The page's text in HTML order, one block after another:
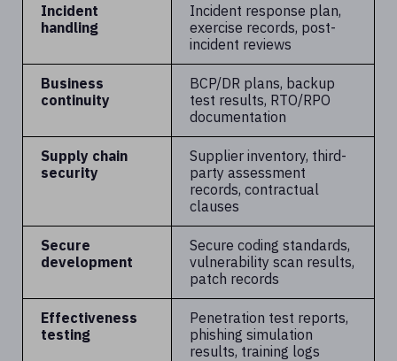
Incident
handling
Incident response plan,
exercise records, post-
incident reviews
Business
continuity
BCP/DR plans, backup
test results, RTO/RPO
documentation
Supply chain
security
Supplier inventory, third-
party assessment
records, contractual
clauses
Secure
development
Secure coding standards,
vulnerability scan results,
patch records
Effectiveness
testing
Penetration test reports,
phishing simulation
results, training logs